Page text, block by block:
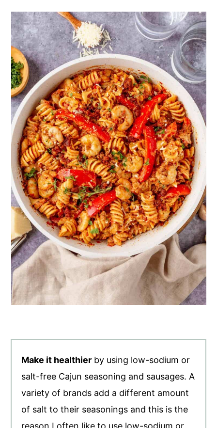
Make it healthier by using low-sodium or
salt-free Cajun seasoning and sausages. A
variety of brands add a different amount
of salt to their seasonings and this is the